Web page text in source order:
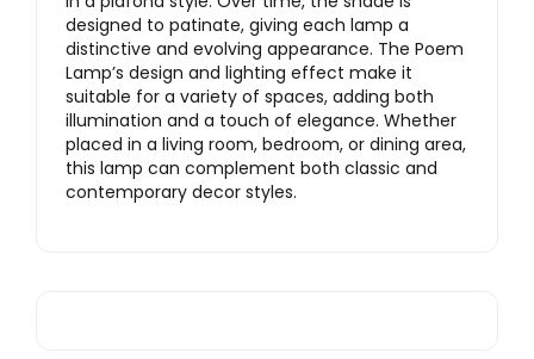
designed to patinate, giving each lamp a
distinctive and evolving appearance. The Poem
Lamp’s design and lighting effect make it
suitable for a variety of spaces, adding both
illumination and a touch of elegance. Whether
placed in a living room, bedroom, or dining area,
this lamp can complement both classic and
contemporary decor styles.